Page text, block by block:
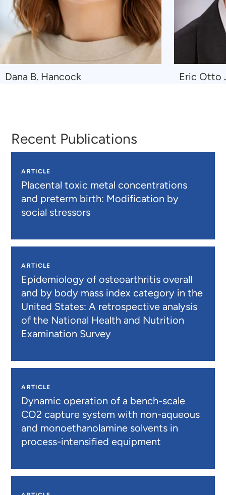
Navigate
Dana B. Hancock
Navigate
Eric Otto
Recent Publications
ARTICLE
Placental toxic metal concentrations
and preterm birth: Modification by
social stressors
ARTICLE
Epidemiology of osteoarthritis overall
and by body mass index category in the
United States: A retrospective analysis
of the National Health and Nutrition
Examination Survey
ARTICLE
Dynamic operation of a bench-scale
CO2 capture system with non-aqueous
and monoethanolamine solvents in
process-intensified equipment